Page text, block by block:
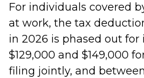
For individuals covered
at work, the tax
in 2026 is phased out
$129,000 and $149,000
filing jointly, and